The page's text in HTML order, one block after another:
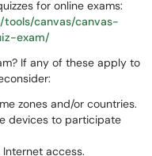
for online exams:
canvas/canvas-
exam/
If any of these apply to
zones and/or countries.
devices to participate
access.